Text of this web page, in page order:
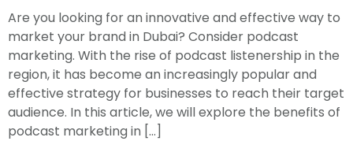
Are you looking for an innovative and effective way to
market your brand in Dubai? Consider podcast
marketing. With the rise of podcast listenership in the
region, it has become an increasingly popular and
effective strategy for businesses to reach their target
audience. In this article, we will explore the benefits of
podcast marketing in […]